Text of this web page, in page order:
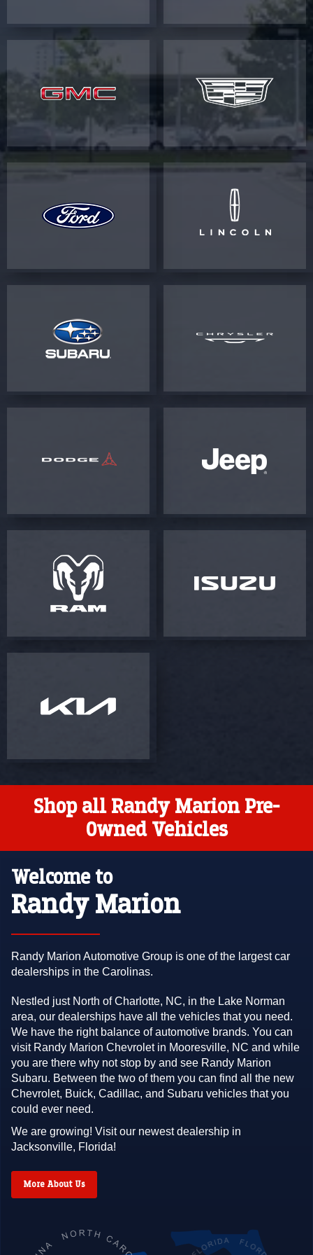
Shop all Randy Marion Pre-
Owned Vehicles
Welcome to
Randy Marion
Randy Marion Automotive Group is one of the largest car
dealerships in the Carolinas.
Nestled just North of Charlotte, NC, in the Lake Norman
area, our dealerships have all the vehicles that you need.
We have the right balance of automotive brands. You can
visit Randy Marion Chevrolet in Mooresville, NC and while
you are there why not stop by and see Randy Marion
Subaru. Between the two of them you can find all the new
Chevrolet, Buick, Cadillac, and Subaru vehicles that you
could ever need.
We are growing! Visit our newest dealership in
Jacksonville, Florida!
More About Us